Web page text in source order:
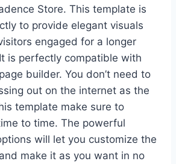
Store. This template is
to provide elegant visuals
engaged for a longer
is perfectly compatible with
builder. You don’t need to
out on the internet as the
template make sure to
to time. The powerful
will let you customize the
make it as you want in no